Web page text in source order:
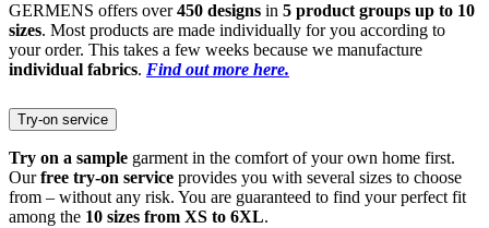
GERMENS offers over450 designs in 5 product groups up to 10
sizes. Most products are made individually for you according to
your order. This takes a few weeks because we manufacture
individual fabrics. Find out more here.
Try-on service
Try on a sample garment in the comfort of your own home first.
Ourfree try-on service provides you with several sizes to choose
from – without any risk. You are guaranteed to find your perfect fit
among the 10 sizes from XS to 6XL.